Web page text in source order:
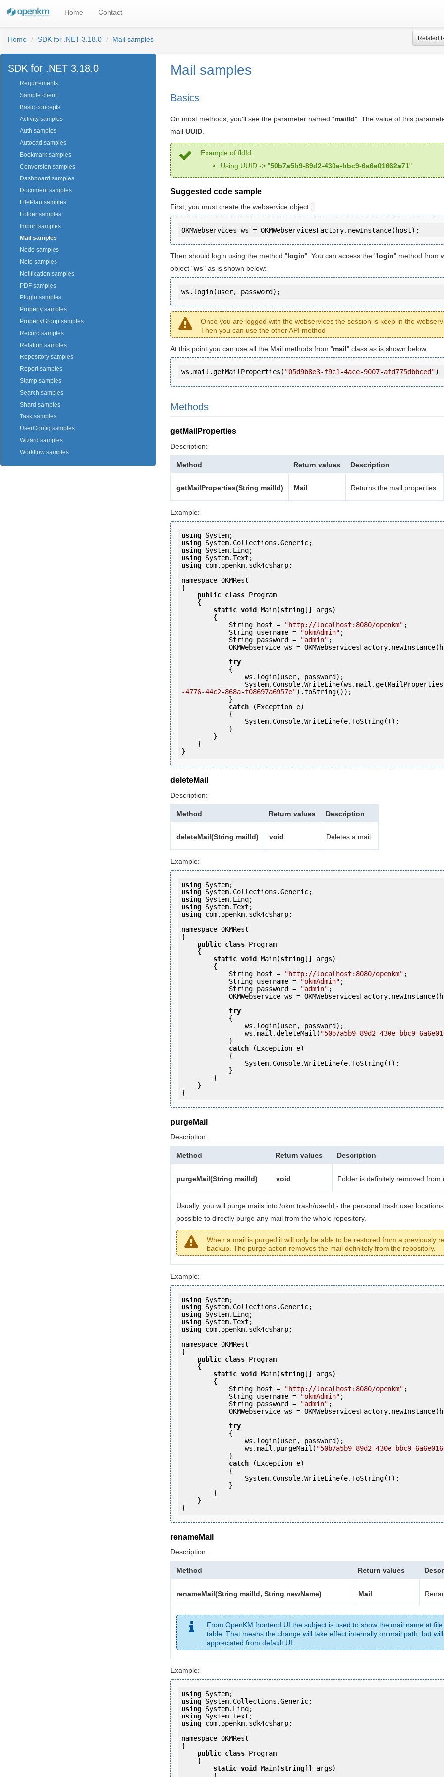
Home Contact
Home SDK for .NET 3.18.0 Mail samples Related
SDK for .NET 3.18.0
Requirements
Sample client
Basic concepts
Activity samples
Auth samples
Autocad samples
Bookmark samples
Conversion samples
Dashboard samples
Document samples
FilePlan samples
Folder samples
Import samples
Mail samples
Node samples
Note samples
Notification samples
PDF samples
Plugin samples
Property samples
PropertyGroup samples
Record samples
Relation samples
Repository samples
Report samples
Stamp samples
Search samples
Shard samples
Task samples
UserConfig samples
Wizard samples
Workflow samples
Mail samples
Basics
On most methods, you'll see the parameter named "mailId". The value of this
mail UUID
Example of fldId:
Using UUID -> "50b7a5b9-89d2-430e-bbc9-6a6e01662a71"
Suggested code sample
First, you must create the webservice object:
Then should login using the method "login". You can access the "login" method from
object "ws" as is shown below:
ws.login(user, password);
Once you are logged with the webservices the session is keep in the
Then you can use the other API method
At this point you can use all the Mail methods from "mail" class as is shown below:
ws.mail.getMailProperties( "05d9b8e3-f9c1-4ace-9007-afd775dbbced")
Methods
getMailProperties
Description:
Method Return values Description
getMailProperties(String mailId) Mail Returns the mail properties.
Example:
using
using
using
using
using com.openkm.sdk4csharp;
namespace OKMRest
{
public class Program
static void Main(string [] args)
            String host =
"http://localhost:8080/openkm" ;
            String username =
"okmAdmin" ;
            String password =
"admin" ;
try
-4776-44c2-868a-f08697a6957e").toString());
catch (Exception e)
deleteMail
Description:
Method Return values Description
deleteMail(String mailId) void Deletes a mail.
Example:
using
using
using
using
using com.openkm.sdk4csharp;
namespace OKMRest
{
public class Program
static void Main(string [] args)
            String host =
"http://localhost:8080/openkm" ;
            String username =
"okmAdmin" ;
            String password =
"admin" ;
try
                ws.mail.deleteMail(
"50b7a5b9-89d2-430e-bbc9-
catch (Exception e)
purgeMail
Description:
Method Return values Description
purgeMail(String mailId) void Folder is definitely removed from
Usually, you will purge mails into /okm:trash/userId - the personal trash user
possible to directly purge any mail from the whole repository.
When a mail is purged it will only be able to be restored from a previously
backup. The purge action removes the mail definitely from the repository.
Example:
using
using
using
using
using com.openkm.sdk4csharp;
namespace OKMRest
{
public class Program
static void Main(string [] args)
            String host =
"http://localhost:8080/openkm" ;
            String username =
"okmAdmin" ;
            String password =
"admin" ;
try
                ws.mail.purgeMail(
"50b7a5b9-89d2-430e-bbc9-
catch (Exception e)
renameMail
Description:
Method Return values
renameMail(String mailId, String newName) Mail
From OpenKM frontend UI the subject is used to show the mail name at
table. That means the change will take effect internally on mail path, but
appreciated from default UI.
Example:
using
using
using
using
using com.openkm.sdk4csharp;
namespace OKMRest
{
public class Program
static void Main(string [] args)